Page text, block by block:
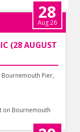
28
Aug 26
(28 AUGUST
Bournemouth Pier,
on Bournemouth